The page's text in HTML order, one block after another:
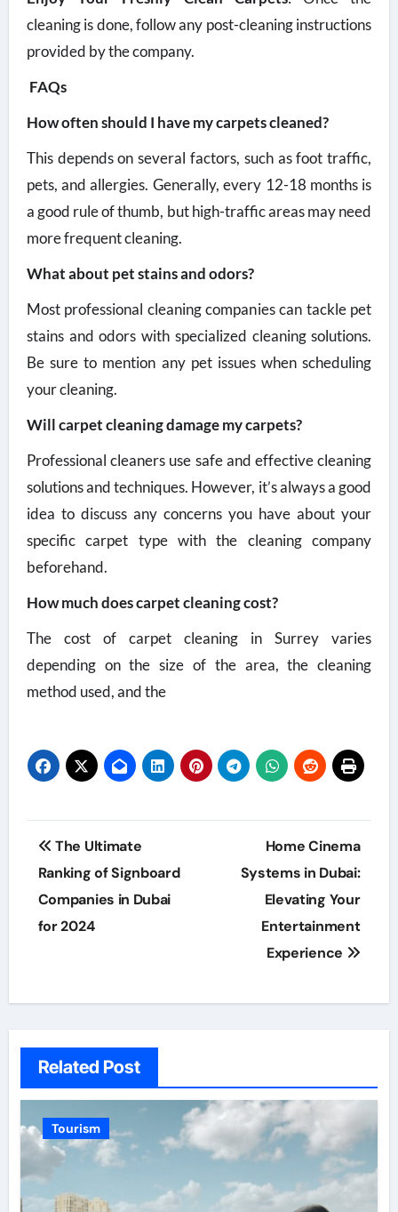
cleaning is done, follow any post-cleaning instructions
provided by the company.
FAQs
How often should I have my carpets cleaned?
This depends on several factors, such as foot traffic,
pets, and allergies. Generally, every 12-18 months is
a good rule of thumb, but high-traffic areas may need
more frequent cleaning.
What about pet stains and odors?
Most professional cleaning companies can tackle pet
stains and odors with specialized cleaning solutions.
Be sure to mention any pet issues when scheduling
your cleaning.
Will carpet cleaning damage my carpets?
Professional cleaners use safe and effective cleaning
solutions and techniques. However, it’s always a good
idea to discuss any concerns you have about your
specific carpet type with the cleaning company
beforehand.
How much does carpet cleaning cost?
The cost of carpet cleaning in Surrey varies
depending on the size of the area, the cleaning
method used, and the
Post
navigation
The Ultimate
Ranking of Signboard
Companies in Dubai
for 2024
Home Cinema
Systems in Dubai:
Elevating Your
Entertainment
Experience
Related Post
Tourism